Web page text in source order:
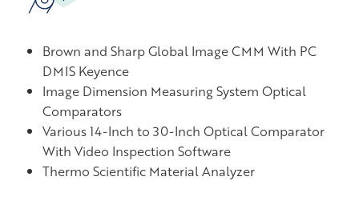
Brown and Sharp Global Image CMM With PC
DMIS Keyence
Image Dimension Measuring System Optical
Comparators
Various 14-Inch to 30-Inch Optical Comparator
With Video Inspection Software
Thermo Scientific Material Analyzer